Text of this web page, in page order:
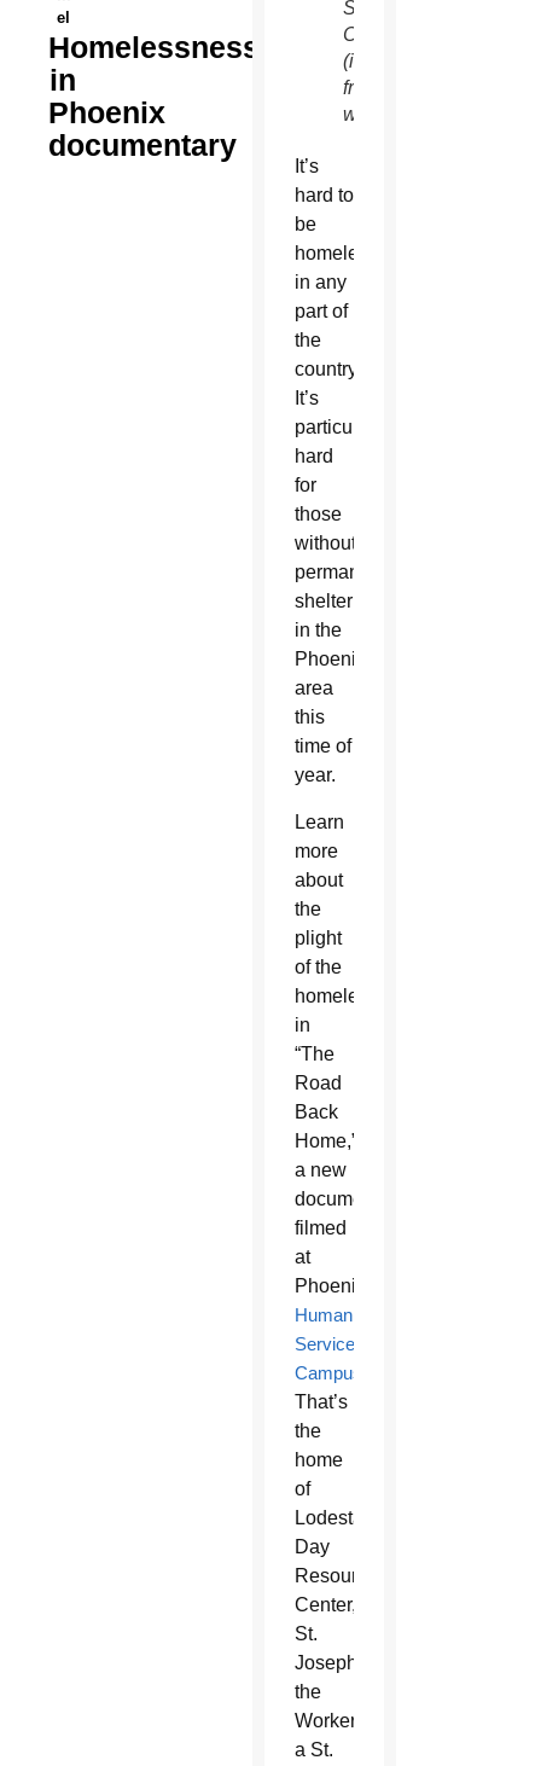
el
Homelessness
in
Phoenix
documentary
Services
Campus
(image
from
website)
It’s
hard to
be
homeless
in any
part of
the
country.
It’s
particularly
hard
for
those
without
permanent
shelter
in the
Phoenix
area
this
time of
year.
Learn
more
about
the
plight
of the
homeless
in
“The
Road
Back
Home,”
a new
documentary
filmed
at
Phoenix’s
Human
Services
Campus
That’s
the
home
of
Lodestar
Day
Resource
Center,
St.
Joseph
the
Worker,
a St.